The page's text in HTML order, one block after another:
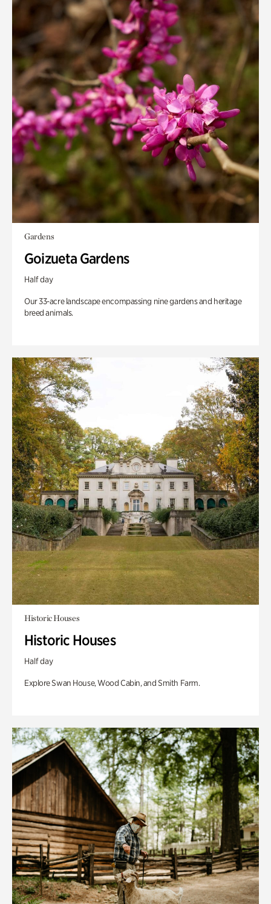
Gardens
Goizueta Gardens
Half day
Our 33-acre landscape encompassing nine gardens and heritage
breed animals.
Historic Houses
Historic Houses
Half day
Explore Swan House, Wood Cabin, and Smith Farm.